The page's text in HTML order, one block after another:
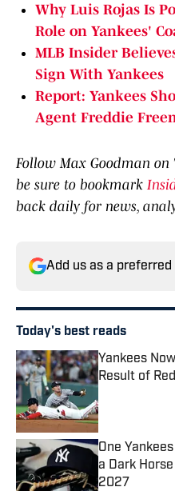
Why Luis Rojas Is
Role on Yankees'
MLB Insider
Sign With Yankees
Report: Yankees
Agent Freddie
Follow Max Goodman
be sure to bookmark
back daily for news,
Add us as a preferred
Today's best reads
Yankees
Result of
One
a Dark
2027